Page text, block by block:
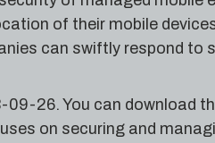
research blog
of their mobile
can swiftly respond to
26. You can download
on securing and